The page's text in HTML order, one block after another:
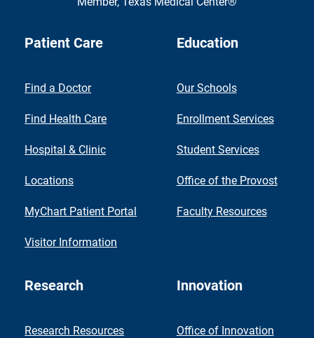
Patient Care
Find a Doctor
Find Health Care
Hospital & Clinic
Locations
MyChart Patient Portal
Visitor Information
Education
Our Schools
Enrollment Services
Student Services
Office of the Provost
Faculty Resources
Research
Research Resources
Innovation
Office of Innovation